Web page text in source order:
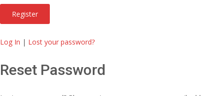
Log In | Lost your password?
Reset Password